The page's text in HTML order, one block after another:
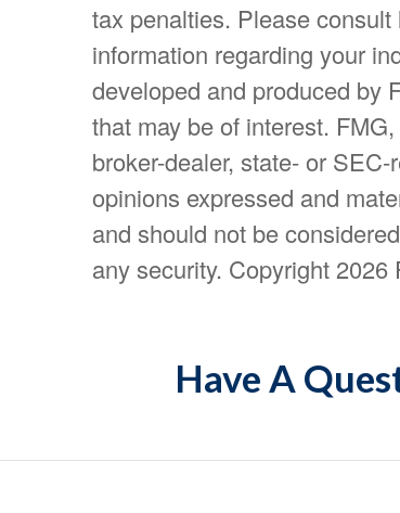
tax penalties. Please
information regarding your
developed and produced by
that may be of interest.
broker-dealer, state- or
opinions expressed and
and should not be
any security. Copyright 2026
Have A